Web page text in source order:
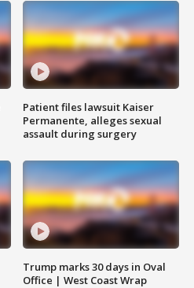
Patient files lawsuit Kaiser
Permanente, alleges sexual
assault during surgery
Trump marks 30 days in Oval
Office | West Coast Wrap